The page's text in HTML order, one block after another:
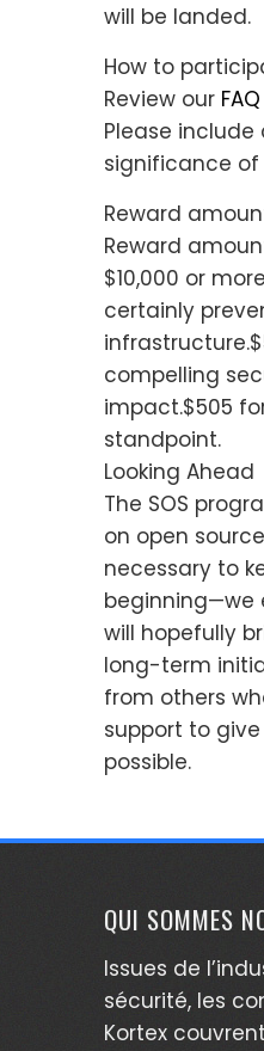
will be landed.
How to
Review our FAQ
Please
significance
Reward
Reward
$10,000 or
certainly
compelling
impact.$505
standpoint.
Looking Ahead
The SOS
on open
necessary to
beginning—we
will hopefully
long-term
from others
support to
possible.
QUI SOMMES
Issues de
sécurité, les
Kortex